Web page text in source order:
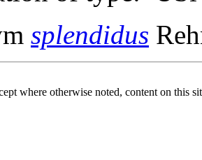
splendidus
where otherwise noted, content on this